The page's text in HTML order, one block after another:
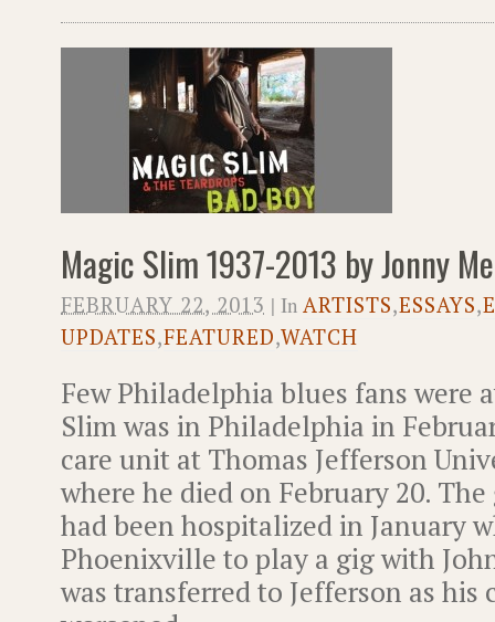
Magic Slim 1937-2013 by Jonny
FEBRUARY 22, 2013 | In ARTISTS,ESSAYS,
UPDATES,FEATURED,WATCH
Few Philadelphia blues fans were
Slim was in Philadelphia in
care unit at Thomas Jefferson
where he died on February 20.
had been hospitalized in January
Phoenixville to play a gig with
was transferred to Jefferson as his